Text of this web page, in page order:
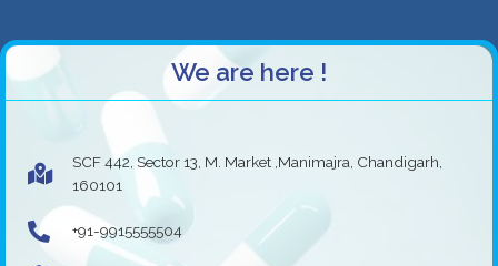
We are here !
SCF 442, Sector 13, M. Market ,Manimajra, Chandigarh,
160101
+91-9915555504